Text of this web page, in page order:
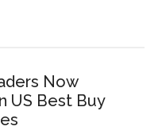
Now
US Best Buy